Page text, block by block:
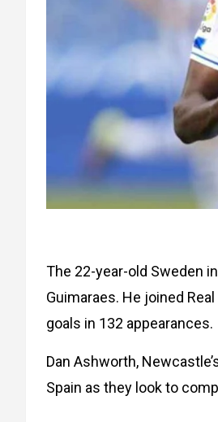
The 22-year-old Sweden
Guimaraes. He joined
goals in 132 appearances.
Dan Ashworth,
Spain as they look to